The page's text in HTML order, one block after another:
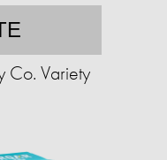
Co. Variety